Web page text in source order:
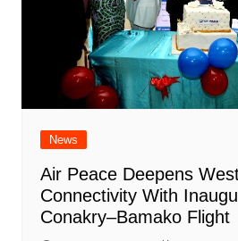
News
Air Peace Deepens
Connectivity With
Conakry–Bamako Flight